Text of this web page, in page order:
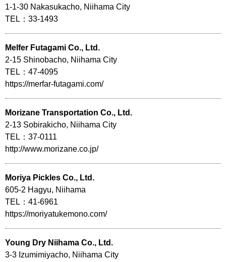
1-1-30 Nakasukacho, Niihama City
TEL：33-1493
Melfer Futagami Co., Ltd.
2-15 Shinobacho, Niihama City
TEL：47-4095
https://merfar-futagami.com/
Morizane Transportation Co., Ltd.
2-13 Sobirakicho, Niihama City
TEL：37-0111
http://www.morizane.co.jp/
Moriya Pickles Co., Ltd.
605-2 Hagyu, Niihama
TEL：41-6961
https://moriyatukemono.com/
Young Dry Niihama Co., Ltd.
3-3 Izumimiyacho, Niihama City